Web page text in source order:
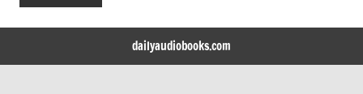
dailyaudiobooks.com